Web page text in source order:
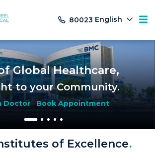
80023 English
Global Healthcare,
to your Community.
Doctor Book Appointment
of Excellence.